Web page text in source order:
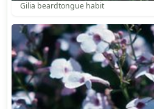
Gilia beardtongue habit